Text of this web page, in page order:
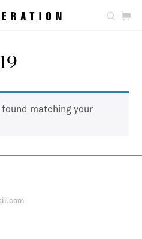
19
matching your